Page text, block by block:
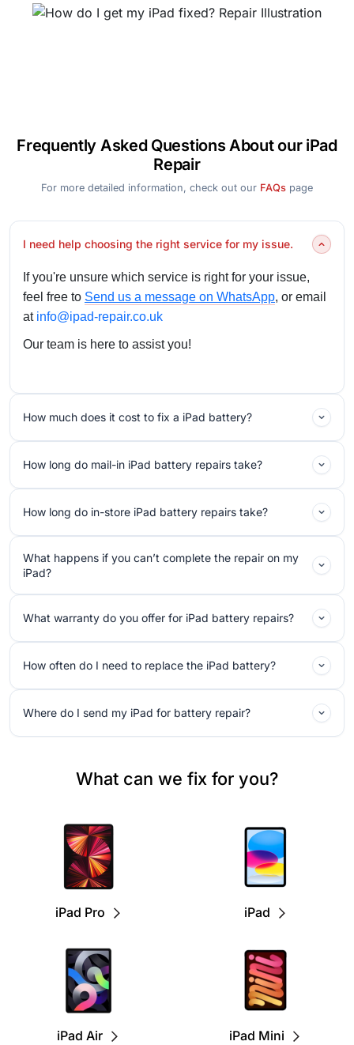
Frequently Asked Questions About our iPad
Repair
For more detailed information, check out our FAQs page
I need help choosing the right service for my issue.
If you're unsure which service is right for your issue,
feel free to Send us a message on WhatsApp, or email
at info@ipad-repair.co.uk
Our team is here to assist you!
How much does it cost to fix a iPad battery?
How long do mail-in iPad battery repairs take?
How long do in-store iPad battery repairs take?
What happens if you can’t complete the repair on my
iPad?
What warranty do you offer for iPad battery repairs?
How often do I need to replace the iPad battery?
Where do I send my iPad for battery repair?
What can we fix for you?
iPad Pro iPad
iPad Air iPad Mini